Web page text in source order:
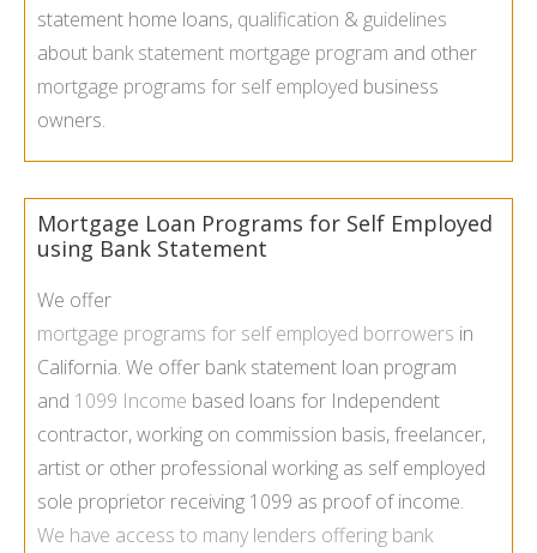
statement home loans, qualification & guidelines
about bank statement mortgage program and other
mortgage programs for self employed business
owners.
Mortgage Loan Programs for Self Employed
using Bank Statement
We offer
mortgage programs for self employed borrowers in
California. We offer bank statement loan program
and 1099 Income based loans for Independent
contractor, working on commission basis, freelancer,
artist or other professional working as self employed
sole proprietor receiving 1099 as proof of income.
We have access to many lenders offering bank